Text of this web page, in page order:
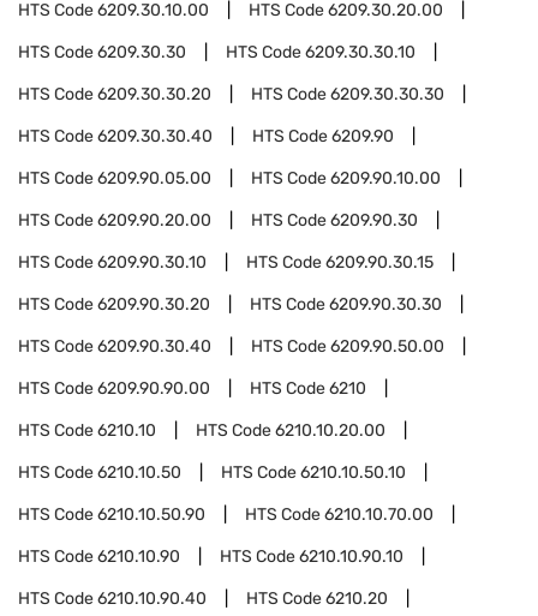
HTS Code6209.30.10.00 HTS Code6209.30.20.00
HTS Code6209.30.30 HTS Code6209.30.30.10
HTS Code6209.30.30.20 HTS Code6209.30.30.30
HTS Code6209.30.30.40 HTS Code6209.90
HTS Code6209.90.05.00 HTS Code6209.90.10.00
HTS Code6209.90.20.00 HTS Code6209.90.30
HTS Code6209.90.30.10 HTS Code6209.90.30.15
HTS Code6209.90.30.20 HTS Code6209.90.30.30
HTS Code6209.90.30.40 HTS Code6209.90.50.00
HTS Code6209.90.90.00 HTS Code6210
HTS Code6210.10 HTS Code6210.10.20.00
HTS Code6210.10.50 HTS Code6210.10.50.10
HTS Code6210.10.50.90 HTS Code6210.10.70.00
HTS Code6210.10.90 HTS Code6210.10.90.10
HTS Code6210.10.90.40 HTS Code6210.20